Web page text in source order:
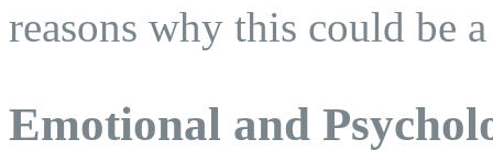
reasons why this could
Emotional and